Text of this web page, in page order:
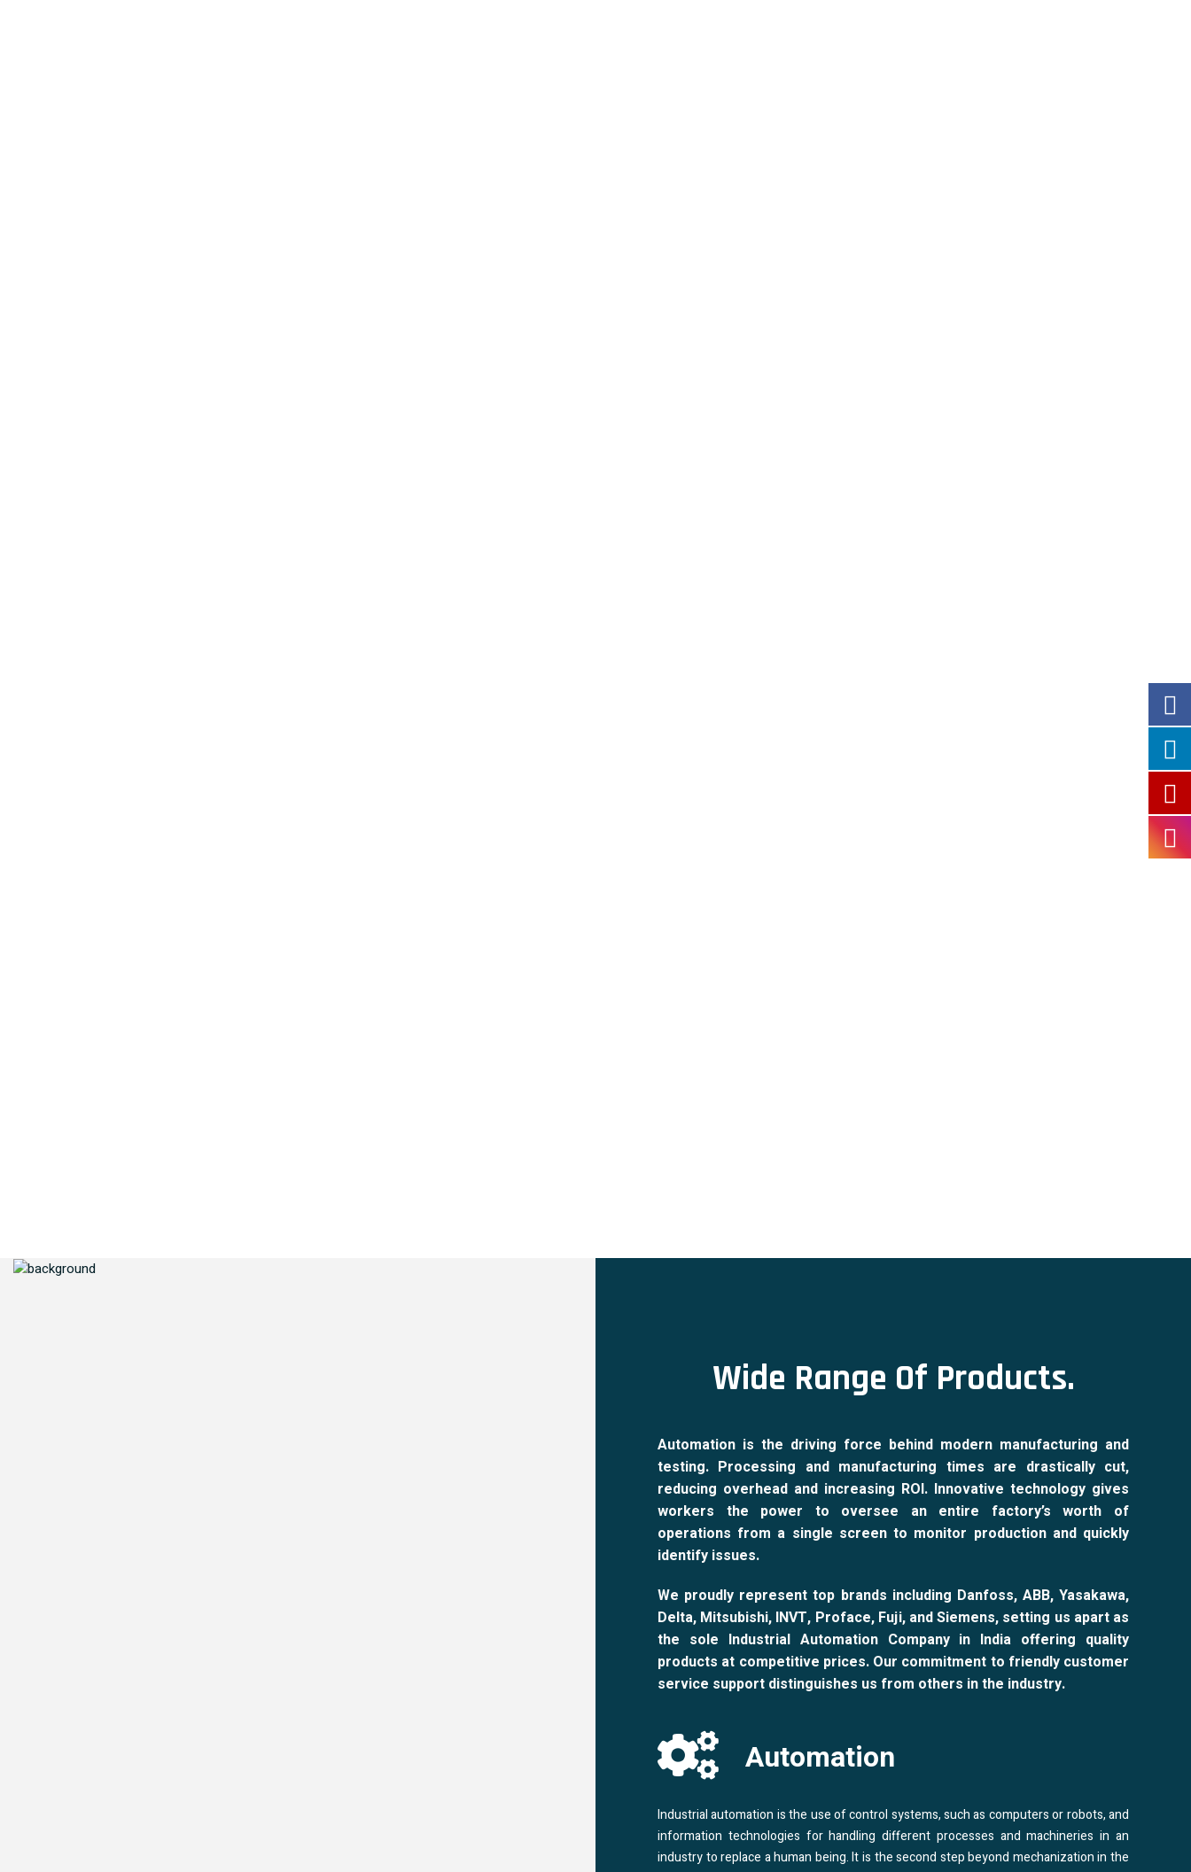
Wide Range Of Products.
Automation is the driving force behind modern manufacturing and
testing. Processing and manufacturing times are drastically cut,
reducing overhead and increasing ROI. Innovative technology gives
workers the power to oversee an entire factory’s worth of
operations from a single screen to monitor production and quickly
identify issues.
We proudly represent top brands including Danfoss, ABB, Yasakawa,
Delta, Mitsubishi, INVT, Proface, Fuji, and Siemens, setting us apart as
the sole Industrial Automation Company in India offering quality
products at competitive prices. Our commitment to friendly customer
service support distinguishes us from others in the industry.
Automation
Industrial automation is the use of control systems, such as computers or robots, and
information technologies for handling different processes and machineries in an
industry to replace a human being. It is the second step beyond mechanization in the